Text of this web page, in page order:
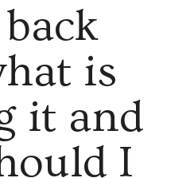
back
is
it and
I